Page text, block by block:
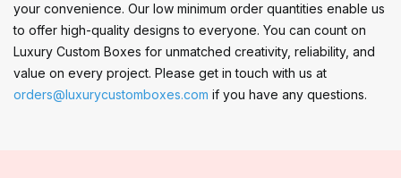
your convenience. Our low minimum order quantities enable us
to offer high-quality designs to everyone. You can count on
Luxury Custom Boxes for unmatched creativity, reliability, and
value on every project. Please get in touch with us at
orders@luxurycustomboxes.com if you have any questions.